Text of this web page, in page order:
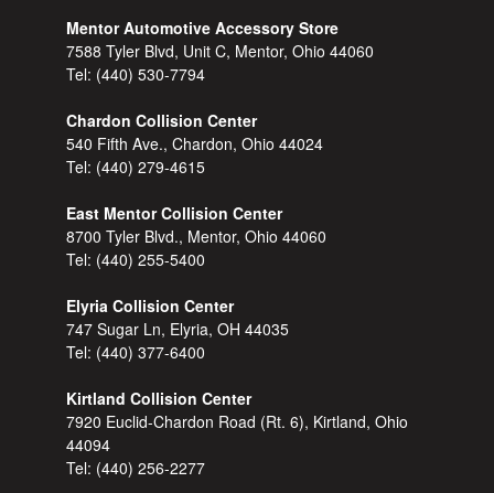
Mentor Automotive Accessory Store
7588 Tyler Blvd, Unit C, Mentor, Ohio 44060
Tel: (440) 530-7794
Chardon Collision Center
540 Fifth Ave., Chardon, Ohio 44024
Tel: (440) 279-4615
East Mentor Collision Center
8700 Tyler Blvd., Mentor, Ohio 44060
Tel: (440) 255-5400
Elyria Collision Center
747 Sugar Ln, Elyria, OH 44035
Tel: (440) 377-6400
Kirtland Collision Center
7920 Euclid-Chardon Road (Rt. 6), Kirtland, Ohio
44094
Tel: (440) 256-2277